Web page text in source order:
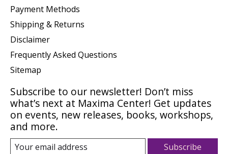
Payment Methods
Shipping & Returns
Disclaimer
Frequently Asked Questions
Sitemap
Subscribe to our newsletter! Don’t miss
what’s next at Maxima Center! Get updates
on events, new releases, books, workshops,
and more.
Subscribe